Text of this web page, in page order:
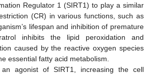
Regulator 1 (SIRT1) to play a similar
(CR) in various functions, such as
lifespan and inhibition of premature
inhibits the lipid peroxidation and
caused by the reactive oxygen species
essential fatty acid metabolism.
an agonist of SIRT1, increasing the cell